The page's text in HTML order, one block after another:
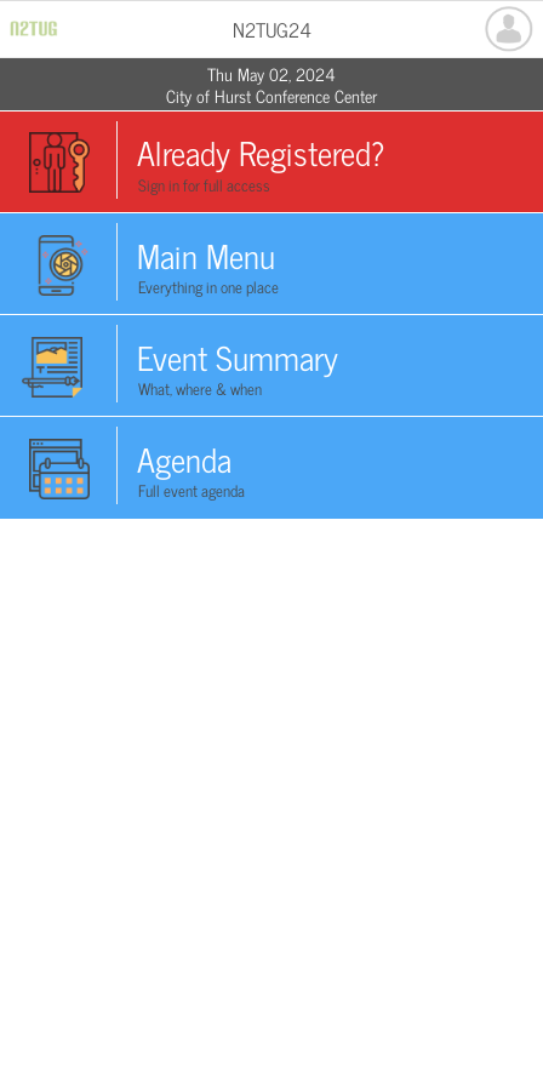
N2TUG24
Thu May 02, 2024
City of Hurst Conference Center
Already Registered?
Sign in for full access
Main Menu
Everything in one place
Event Summary
What, where & when
Agenda
Full event agenda